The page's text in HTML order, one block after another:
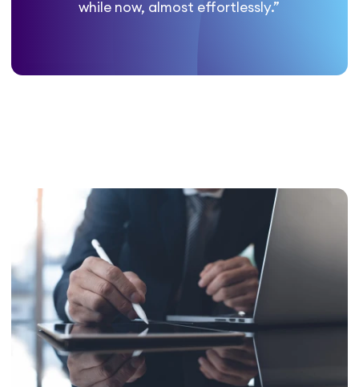
while now, almost effortlessly.”